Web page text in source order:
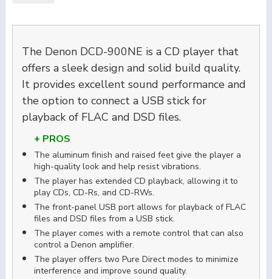
The Denon DCD-900NE is a CD player that
offers a sleek design and solid build quality.
It provides excellent sound performance and
the option to connect a USB stick for
playback of FLAC and DSD files.
+ PROS
The aluminum finish and raised feet give the player a
high-quality look and help resist vibrations.
The player has extended CD playback, allowing it to
play CDs, CD-Rs, and CD-RWs.
The front-panel USB port allows for playback of FLAC
files and DSD files from a USB stick.
The player comes with a remote control that can also
control a Denon amplifier.
The player offers two Pure Direct modes to minimize
interference and improve sound quality.